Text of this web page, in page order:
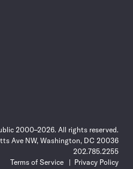
2000–2026. All rights reserved.
Ave NW, Washington, DC 20036
202.785.2255
Terms of Service
Privacy Policy